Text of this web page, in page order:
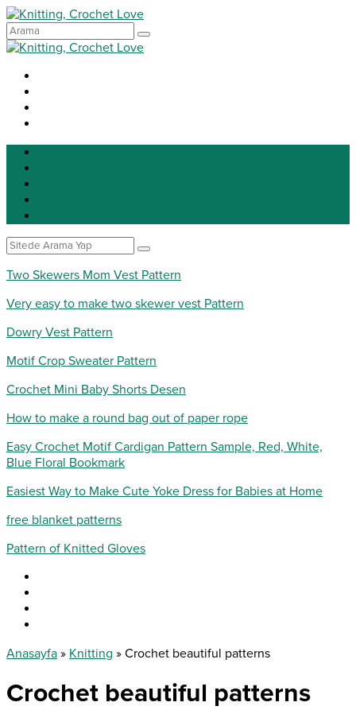
Two Skewers Mom Vest Pattern
Very easy to make two skewer vest Pattern
Dowry Vest Pattern
Motif Crop Sweater Pattern
Crochet Mini Baby Shorts Desen
How to make a round bag out of paper rope
Easy Crochet Motif Cardigan Pattern Sample, Red, White,
Blue Floral Bookmark
Easiest Way to Make Cute Yoke Dress for Babies at Home
free blanket patterns
Pattern of Knitted Gloves
Anasayfa » Knitting » Crochet beautiful patterns
Crochet beautiful patterns